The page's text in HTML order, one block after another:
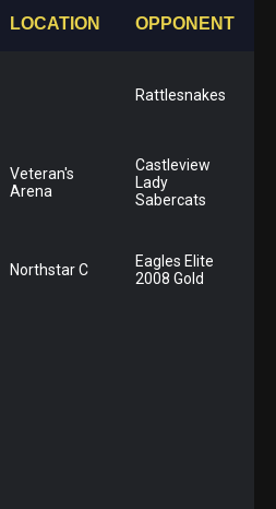
LOCATION OPPONENT
Rattlesnakes
Veteran's
Arena
Castleview
Lady
Sabercats
Northstar C
Eagles Elite
2008 Gold